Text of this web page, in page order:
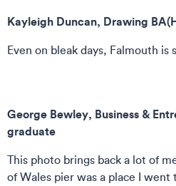
Kayleigh Duncan, Drawing
Even on bleak days, Falmouth is
George Bewley, Business &
graduate
This photo brings back a lot of
of Wales pier was a place I